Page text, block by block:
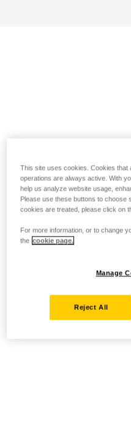
This site uses cookies. Cookies
operations are always active. With
help us analyze website usage,
Please use these buttons to choose
cookies are treated, please click on
For more information, or to change
the cookie page.
Manage
Reject All